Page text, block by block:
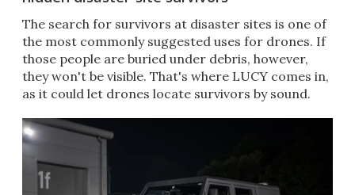
The search for survivors at disaster sites is one of
the most commonly suggested uses for drones. If
those people are buried under debris, however,
they won't be visible. That's where LUCY comes in,
as it could let drones locate survivors by sound.